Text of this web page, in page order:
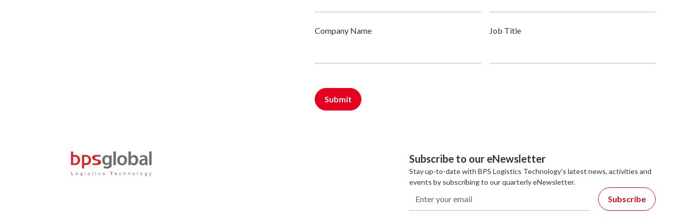
Company Name Job Title
Subscribe to our eNewsletter
Stay up-to-date with BPS Logistics Technology's latest news, activities and
events by subscribing to our quarterly eNewsletter.